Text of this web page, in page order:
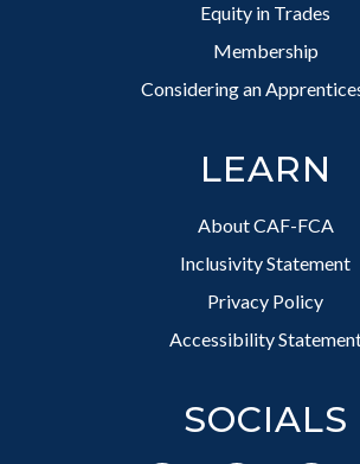
Equity in Trades
Membership
Considering an
LEARN
About CAF-FCA
Inclusivity Statement
Privacy Policy
Accessibility
SOCIALS